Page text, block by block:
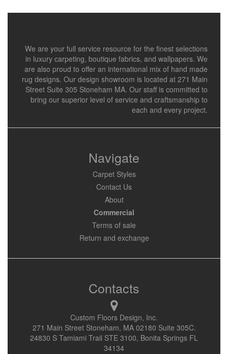
We are your full service resource for the finest selections
in luxury carpeting, boutique fabrics, and wallpapers. We
are also proud to offer an international mix of hand made
rug designs. Our design showroom is located at 271 Main
Street Suite 305 Stoneham MA. Our staff is committed to
bring our superior level of service and craftsmanship to
each and every project.
Navigate
Carpet Styles
Contact Us
About
Commercial
Terms of sale
Return and exchange
Contacts
Custom Floors Design, Inc.
271 Main Street Stoneham, MA 02180 Suite 305C.
24830 S Tamiami Trail STE 3100, Bonita Springs FL
34134